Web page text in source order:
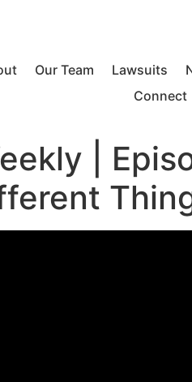
Our Team Lawsuits
Connect
|